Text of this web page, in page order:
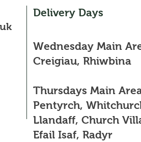
Delivery Days
Wednesday Main
Creigiau, Rhiwbina
Thursdays Main
Pentyrch,
Llandaff, Church
Efail Isaf, Radyr